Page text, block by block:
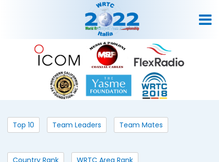
Top 10 Team Leaders Team Mates
Country Rank WRTC Area Rank